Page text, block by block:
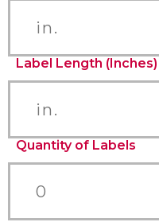
Label Length (Inches)
Quantity of Labels